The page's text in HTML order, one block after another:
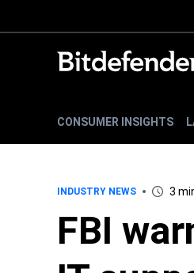
CONSUMER INSIGHTS
INDUSTRY NEWS 3
FBI